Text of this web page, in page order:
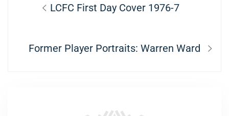
navigation
Previous
LCFC First Day Cover 1976-7
Next
Former Player Portraits: Warren Ward